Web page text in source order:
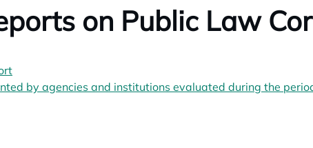
on Public Law
by agencies and institutions evaluated during the